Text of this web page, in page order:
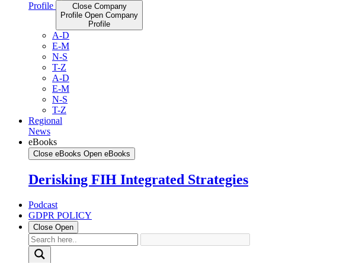
Profile
Close Company
Profile Open Company
Profile
A-D
E-M
N-S
T-Z
A-D
E-M
N-S
T-Z
Regional
News
eBooks
Close eBooks Open eBooks
Derisking FIH Integrated Strategies
Podcast
GDPR POLICY
Close Open